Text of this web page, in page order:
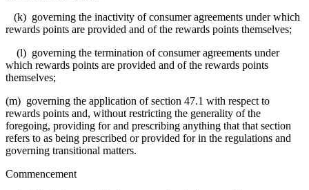
(k) governing the inactivity of consumer agreements under which
rewards points are provided and of the rewards points themselves;
(l) governing the termination of consumer agreements under
which rewards points are provided and of the rewards points
themselves;
(m) governing the application of section 47.1 with respect to
rewards points and, without restricting the generality of the
foregoing, providing for and prescribing anything that that section
refers to as being prescribed or provided for in the regulations and
governing transitional matters.
Commencement